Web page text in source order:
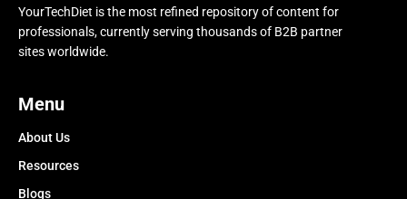
YourTechDiet is the most refined repository of content for
professionals, currently serving thousands of B2B partner
sites worldwide.
Menu
About Us
Resources
Blogs